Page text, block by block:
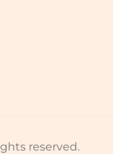
reserved.